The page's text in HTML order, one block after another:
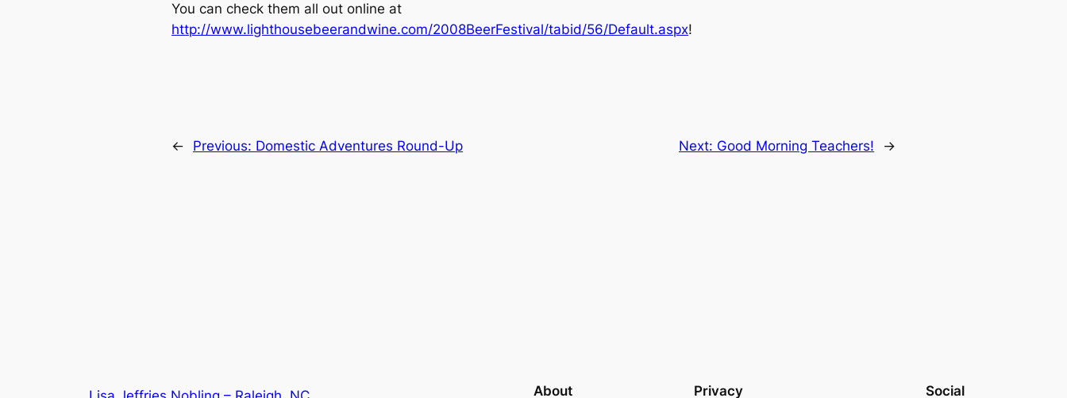
You can check them all out online at
http://www.lighthousebeerandwine.com/2008BeerFestival/tabid/56/Default.aspx!
← Previous: Domestic Adventures Round-Up Next: Good Morning Teachers! →
About Privacy Social